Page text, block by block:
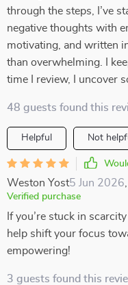
through the steps, I’ve
negative thoughts with
motivating, and written
than overwhelming. I
time I review, I uncover
48 guests found this
Helpful Not
Weston Yost5 Jun 2026
Verified purchase
If you’re stuck in
help shift your focus
empowering!
3 guests found this